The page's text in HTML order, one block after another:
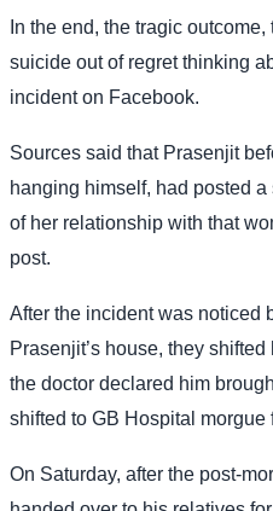
In the end, the tragic
suicide out of regret thinking
incident on Facebook.
Sources said that Prasenjit
hanging himself, had posted
of her relationship with that
post.
After the incident was noticed
Prasenjit’s house, they
the doctor declared him
shifted to GB Hospital morgue
On Saturday, after the post-